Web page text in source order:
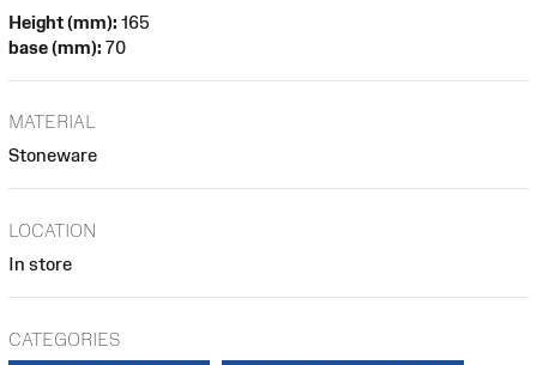
Height (mm): 165
base (mm): 70
MATERIAL
Stoneware
LOCATION
In store
CATEGORIES